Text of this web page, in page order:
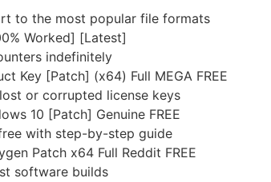
to the most popular file formats
Worked] [Latest]
indefinitely
Key [Patch] (x64) Full MEGA FREE
or corrupted license keys
10 [Patch] Genuine FREE
with step-by-step guide
Patch x64 Full Reddit FREE
software builds